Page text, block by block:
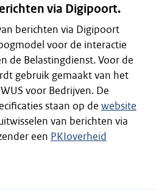
via Digipoort.
berichten via Digipoort
voor de interactie
de Belastingdienst. Voor de
gebruik gemaakt van het
voor Bedrijven. De
staan op de website
van berichten via
een PKIoverheid